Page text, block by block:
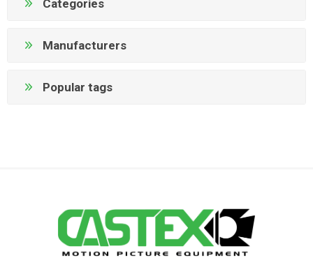
Categories
Manufacturers
Popular tags